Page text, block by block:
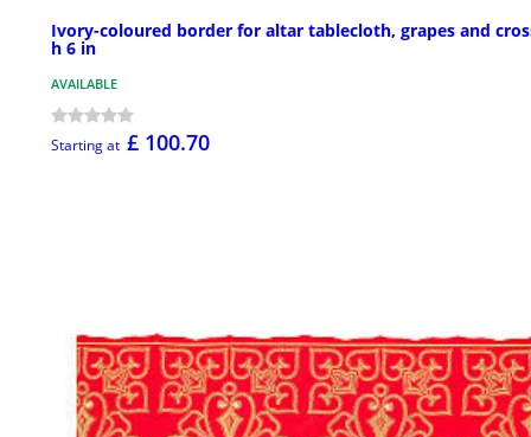
Ivory-coloured border for altar tablecloth, grapes and
h 6 in
AVAILABLE
Starting at £ 100.70